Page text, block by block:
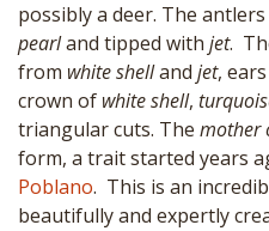
possibly a deer. The
pearland tipped with jet.
from white shelland jet,
crown of white shell,
triangular cuts. The mother
form, a trait started years
Poblano. This is an
beautifully and expertly